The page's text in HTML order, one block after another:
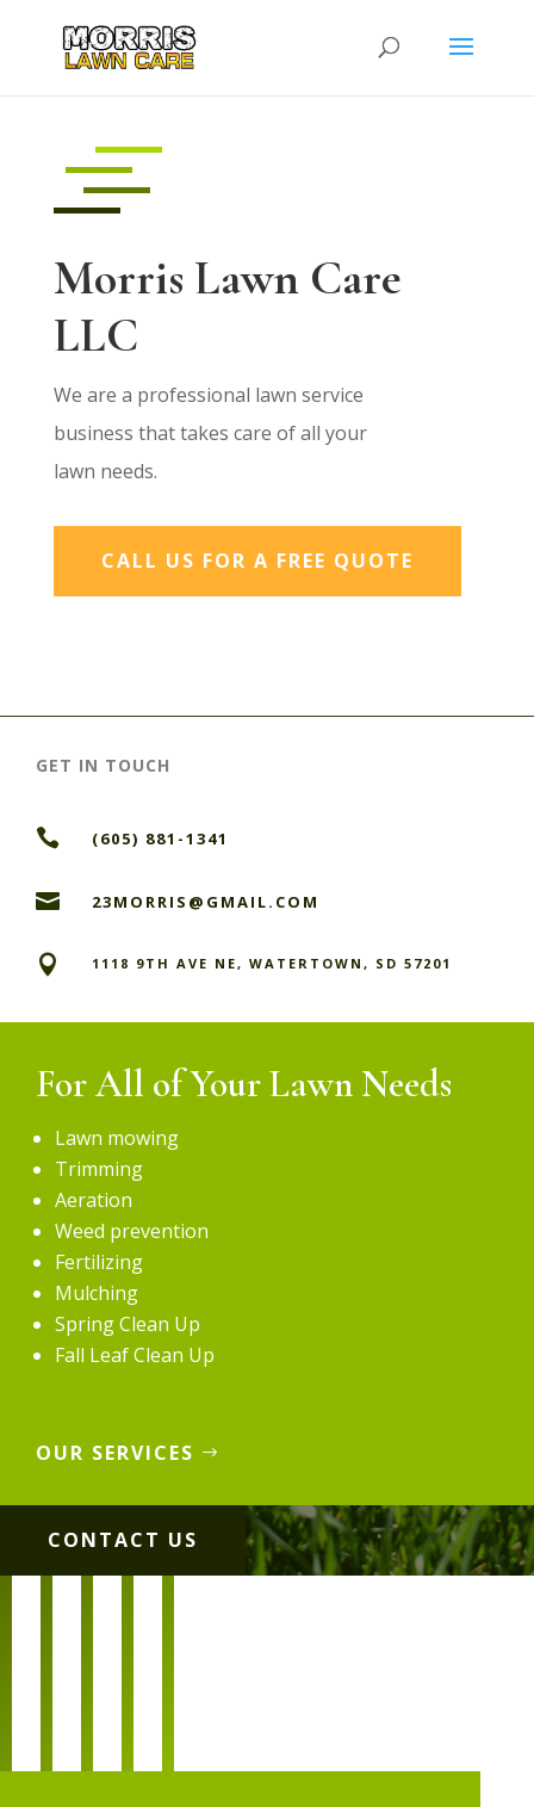
Morris Lawn Care
LLC
We are a professional lawn service
business that takes care of all your
lawn needs.
CALL US FOR A FREE QUOTE
GET IN TOUCH
 (605) 881-1341
 23MORRIS@GMAIL.COM
 1118 9TH AVE NE, WATERTOWN, SD 57201
For All of Your Lawn Needs
Lawn mowing
Trimming
Aeration
Weed prevention
Fertilizing
Mulching
Spring Clean Up
Fall Leaf Clean Up
OUR SERVICES
CONTACT US